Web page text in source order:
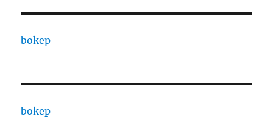
bokep
bokep